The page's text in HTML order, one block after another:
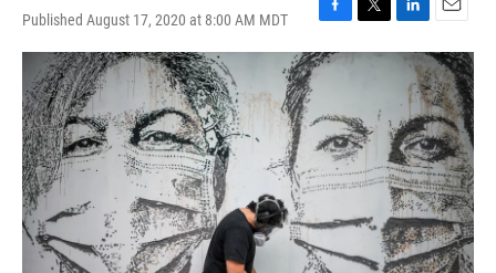
Published August 17, 2020 at 8:00 AM MDT
F
a
c
b
o
o
k
T
w
e
r
L
i
n
e
d
I
n
E
m
a
i
l